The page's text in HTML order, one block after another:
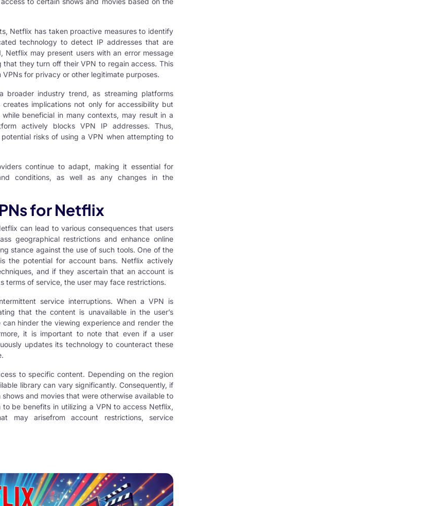
Netflix has taken proactive measures to identify
technology to detect IP addresses that are
may present users with an error message
they turn off their VPN to regain access. This
for privacy or other legitimate purposes.
broader industry trend, as streaming platforms
implications not only for accessibility but
beneficial in many contexts, may result in a
actively blocks VPN IP addresses. Thus,
risks of using a VPN when attempting to
continue to adapt, making it essential for
conditions, as well as any changes in the
for Netflix
can lead to various consequences that users
geographical restrictions and enhance online
stance against the use of such tools. One of the
the potential for account bans. Netflix actively
and if they ascertain that an account is
terms of service, the user may face restrictions.
service interruptions. When a VPN is
that the content is unavailable in the user’s
hinder the viewing experience and render the
it is important to note that even if a user
updates its technology to counteract these
to specific content. Depending on the region
library can vary significantly. Consequently, if
and movies that were otherwise available to
be benefits in utilizing a VPN to access Netflix,
may arisefrom account restrictions, service